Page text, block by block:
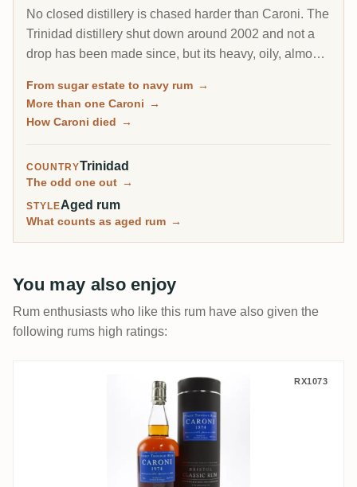
No closed distillery is chased harder than Caroni. The
Trinidad distillery shut down around 2002 and not a
drop has been made since, but its heavy, oily, almost
to the world by Velier. Every bottle now comes from a
From sugar estate to navy rum →
More than one Caroni →
How Caroni died →
COUNTRYTrinidad
The odd one out →
STYLEAged rum
What counts as aged rum →
You may also enjoy
Rum enthusiasts who like this rum have also given the
following rums high ratings:
Bristol Caroni HTR 1974 RX1073